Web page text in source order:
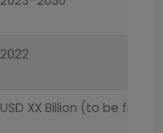
2022
USD XX Billion (to be filled)